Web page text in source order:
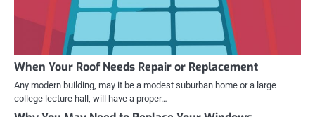
When Your Roof Needs Repair or Replacement
Any modern building, may it be a modest suburban home or a large
college lecture hall, will have a proper…